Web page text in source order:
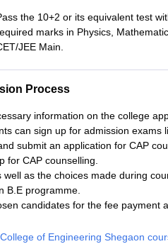
the 10+2 or its equivalent test
marks in Physics,
JEE Main.
Process
information on the college
can sign up for admission exams
submit an application for CAP
for CAP counselling.
as the choices made during
B.E programme.
candidates for the fee payment
of Engineering Shegaon